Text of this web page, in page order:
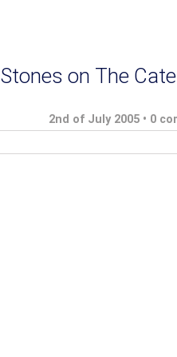
Stones on The
2nd of July 2005 • 0